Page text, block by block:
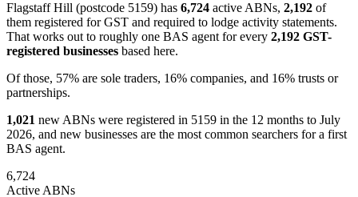
Flagstaff Hill (postcode 5159) has 6,724 active ABNs, 2,192 of
them registered for GST and required to lodge activity statements.
That works out to roughly one BAS agent for every 2,192 GST-
registered businesses based here.
Of those, 57% are sole traders, 16% companies, and 16% trusts or
partnerships.
1,021 new ABNs were registered in 5159 in the 12 months to July
2026, and new businesses are the most common searchers for a first
BAS agent.
6,724
Active ABNs